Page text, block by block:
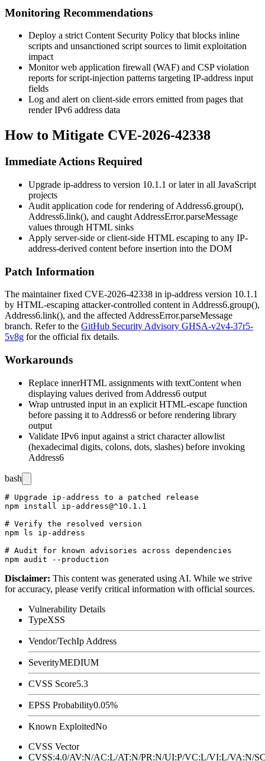
Monitoring Recommendations
Deploy a strict Content Security Policy that blocks inline
scripts and unsanctioned script sources to limit exploitation
impact
Monitor web application firewall (WAF) and CSP violation
reports for script-injection patterns targeting IP-address input
fields
Log and alert on client-side errors emitted from pages that
render IPv6 address data
How to Mitigate CVE-2026-42338
Immediate Actions Required
Upgrade ip-address to version 10.1.1 or later in all JavaScript
projects
Audit application code for rendering ofAddress6.group(),
Address6.link(), and caught AddressError.parseMessage
values through HTML sinks
Apply server-side or client-side HTML escaping to any IP-
address-derived content before insertion into the DOM
Patch Information
The maintainer fixed CVE-2026-42338 in ip-address version 10.1.1
by HTML-escaping attacker-controlled content in Address6.group(),
Address6.link(), and the affected AddressError.parseMessage
branch. Refer to the GitHub Security Advisory GHSA-v2v4-37r5-
5v8g for the official fix details.
Workarounds
Replace innerHTML assignments with textContent when
displaying values derived from Address6 output
Wrap untrusted input in an explicit HTML-escape function
before passing it to Address6 or before rendering library
output
Validate IPv6 input against a strict character allowlist
(hexadecimal digits, colons, dots, slashes) before invoking
Address6
bash
# Upgrade ip-address to a patched release
npm install ip-address@^10.1.1
# Verify the resolved version
npm ls ip-address
# Audit for known advisories across dependencies
Disclaimer: This content was generated using AI. While we strive
for accuracy, please verify critical information with official sources.
Vulnerability Details
TypeXSS
Vendor/TechIp Address
SeverityMEDIUM
CVSS Score5.3
EPSS Probability0.05%
Known ExploitedNo
CVSS Vector
CVSS:4.0/AV:N/AC:L/AT:N/PR:N/UI:P/VC:L/VI:L/